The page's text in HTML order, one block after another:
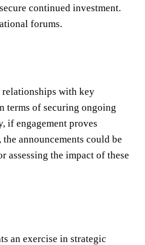
continued investment.
forums.
relationships with key
terms of securing ongoing
if engagement proves
announcements could be
the impact of these
an exercise in strategic